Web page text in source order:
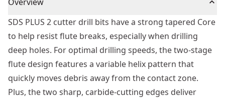
SDS PLUS 2 cutter drill bits have a strong tapered Core
to help resist flute breaks, especially when drilling
deep holes. For optimal drilling speeds, the two-stage
flute design features a variable helix pattern that
quickly moves debris away from the contact zone.
Plus, the two sharp, carbide-cutting edges deliver